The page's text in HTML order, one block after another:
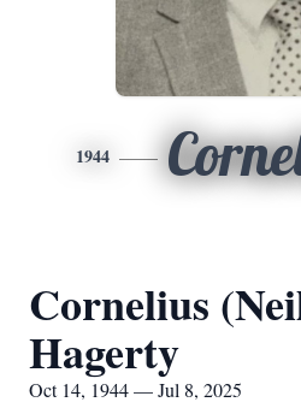
1944
Cornelius
Hagerty
Oct 14, 1944 — Jul 8, 2025